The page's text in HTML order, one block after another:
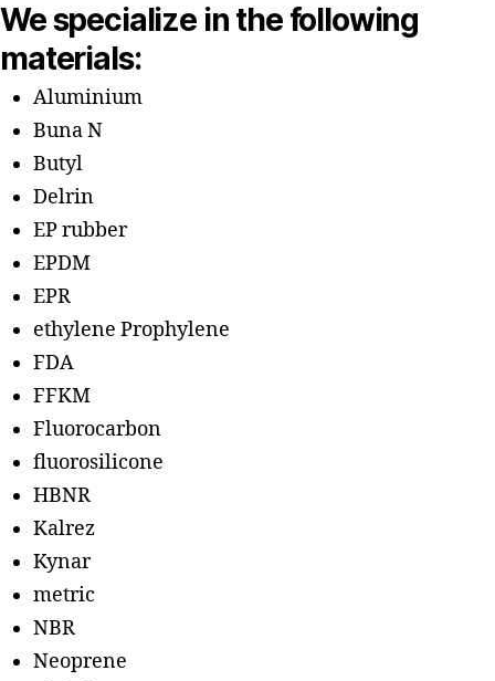
We specialize in the following
materials:
Aluminium
Buna N
Butyl
Delrin
EP rubber
EPDM
EPR
ethylene Prophylene
FDA
FFKM
Fluorocarbon
fluorosilicone
HBNR
Kalrez
Kynar
metric
NBR
Neoprene